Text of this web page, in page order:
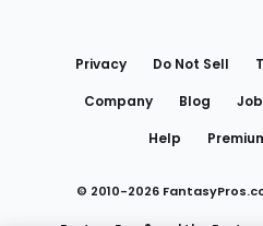
Privacy Do Not Sell
Company
Blog
Help
© 2010-2026